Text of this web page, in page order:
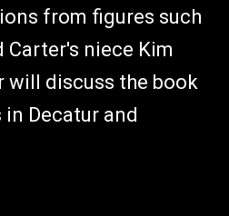
from figures such
Carter's niece Kim
will discuss the book
Decatur and